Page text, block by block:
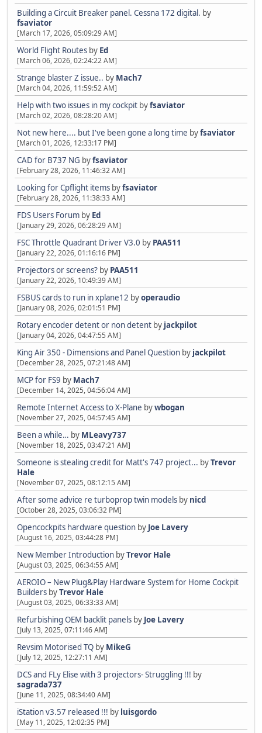
Building a Circuit Breaker panel. Cessna 172 digital. by
fsaviator
[March 17, 2026, 05:09:29 AM]
World Flight Routes by Ed
[March 06, 2026, 02:24:22 AM]
Strange blaster Z issue.. by Mach7
[March 04, 2026, 11:59:52 AM]
Help with two issues in my cockpit byfsaviator
[March 02, 2026, 08:28:20 AM]
Not new here.... but I've been gone a long time byfsaviator
[March 01, 2026, 12:33:17 PM]
CAD for B737 NG byfsaviator
[February 28, 2026, 11:46:32 AM]
Looking for Cpflight items byfsaviator
[February 28, 2026, 11:38:33 AM]
FDS Users Forum by Ed
[January 29, 2026, 06:28:29 AM]
FSC Throttle Quadrant Driver V3.0 by PAA511
[January 22, 2026, 01:16:16 PM]
Projectors or screens? by PAA511
[January 22, 2026, 10:49:39 AM]
FSBUS cards to run in xplane12 byoperaudio
[January 08, 2026, 02:01:51 PM]
Rotary encoder detent or non detent by jackpilot
[January 04, 2026, 04:47:55 AM]
King Air 350 - Dimensions and Panel Question by jackpilot
[December 28, 2025, 07:21:48 AM]
MCP for FS9 by Mach7
[December 14, 2025, 04:56:04 AM]
Remote Internet Access to X-Plane bywbogan
[November 27, 2025, 04:57:45 AM]
Been a while… by MLeavy737
[November 18, 2025, 03:47:21 AM]
Someone is stealing credit for Matt's 747 project... byTrevor
Hale
[November 07, 2025, 08:12:15 AM]
After some advice re turboprop twin models by nicd
[October 28, 2025, 03:06:32 PM]
Opencockpits hardware question by Joe Lavery
[August 16, 2025, 03:44:28 PM]
New Member Introduction byTrevor Hale
[August 03, 2025, 06:34:55 AM]
AEROIO – New Plug&Play Hardware System for Home Cockpit
Builders byTrevor Hale
[August 03, 2025, 06:33:33 AM]
Refurbishing OEM backlit panels by Joe Lavery
[July 13, 2025, 07:11:46 AM]
Revsim Motorised TQ by MikeG
[July 12, 2025, 12:27:11 AM]
DCS and FLy Elise with 3 projectors- Struggling !!! by
sagrada737
[June 11, 2025, 08:34:40 AM]
iStation v3.57 released !!! by luisgordo
[May 11, 2025, 12:02:35 PM]